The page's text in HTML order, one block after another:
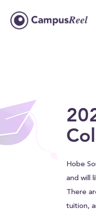
Hobe
and will
There
tuition,